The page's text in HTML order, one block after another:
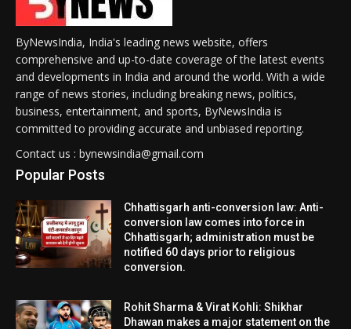
ByNewsIndia, India's leading news website, offers
comprehensive and up-to-date coverage of the latest events
and developments in India and around the world. With a wide
range of news stories, including breaking news, politics,
business, entertainment, and sports, ByNewsIndia is
committed to providing accurate and unbiased reporting.
Contact us : bynewsindia@gmail.com
Popular Posts
Chhattisgarh anti-conversion law: Anti-
conversion law comes into force in
Chhattisgarh; administration must be
notified 60 days prior to religious
conversion.
Rohit Sharma & Virat Kohli: Shikhar
Dhawan makes a major statement on the